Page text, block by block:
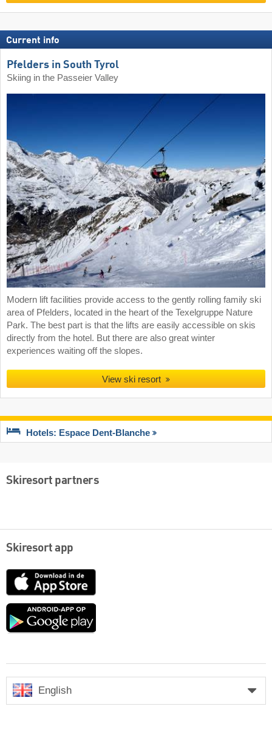
Current info
Pfelders in South Tyrol
Skiing in the Passeier Valley
Modern lift facilities provide access to the gently rolling family ski
area of Pfelders, located in the heart of the Texelgruppe Nature
Park. The best part is that the lifts are easily accessible on skis
directly from the hotel. But there are also great winter
experiences waiting off the slopes.
View ski resort
Hotels: Espace Dent-Blanche
Skiresort partners
Skiresort app
App
Google
English